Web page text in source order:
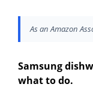
As an Amazon
Samsung
what to do.